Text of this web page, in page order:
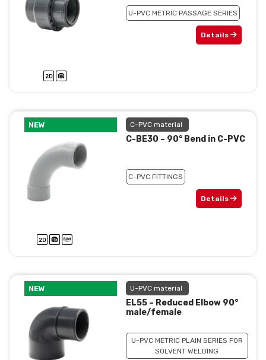
U-PVC METRIC PASSAGE SERIES
Details
NEW C-PVC material
C-BE30 – 90° Bend in C-PVC
C-PVC FITTINGS
Details
NEW U-PVC material
EL55 – Reduced Elbow 90°
male/female
U-PVC METRIC PLAIN SERIES FOR
SOLVENT WELDING